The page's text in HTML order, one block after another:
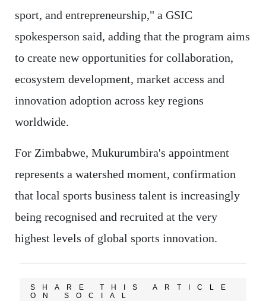
sport, and entrepreneurship," a GSIC
spokesperson said, adding that the program aims
to create new opportunities for collaboration,
ecosystem development, market access and
innovation adoption across key regions
worldwide.
For Zimbabwe, Mukurumbira's appointment
represents a watershed moment, confirmation
that local sports business talent is increasingly
being recognised and recruited at the very
highest levels of global sports innovation.
SHARE THIS ARTICLE
ON SOCIAL